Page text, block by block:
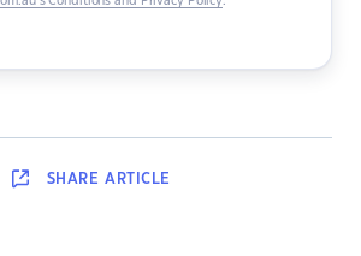
SHARE ARTICLE